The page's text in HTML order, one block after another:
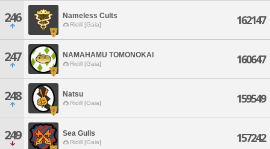
246 Nameless Cults
Ridill [Gaia] 162147
247 NAMAHAMU TOMONOKAI
Ridill [Gaia] 160647
248 Natsu
Ridill [Gaia] 159549
249 Sea Gulls
Ridill [Gaia] 157242